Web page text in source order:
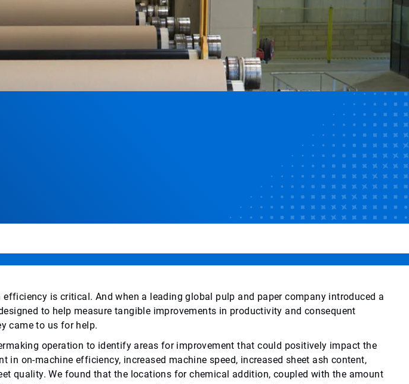
is critical. And when a leading global pulp and paper company introduced a
to help measure tangible improvements in productivity and consequent
came to us for help.
operation to identify areas for improvement that could positively impact the
in on-machine efficiency, increased machine speed, increased sheet ash content,
quality. We found that the locations for chemical addition, coupled with the amount